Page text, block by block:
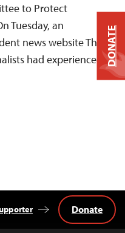
to Protect
Tuesday, an
news website The
had experienced
Donate
DONATE